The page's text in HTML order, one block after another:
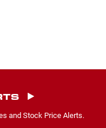
and Stock Price Alerts.